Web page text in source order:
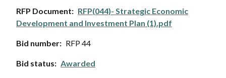
RFP Document
RFP(044)- Strategic Economic
Development and Investment Plan (1).pdf
Bid number RFP 44
Bid status Awarded